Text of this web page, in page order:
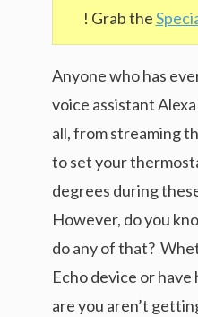
! Grab the
Anyone who has
voice assistant
all, from streaming
to set your
degrees during
However, do you
do any of that?
Echo device or have
are you aren’t